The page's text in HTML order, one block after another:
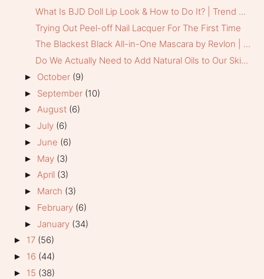
What Is BJD Doll Lip Look & How to Do It? | Trend ...
Trying Out Peel-off Nail Lacquer For The First Time
The Blackest Black All-in-One Mascara by Revlon | ...
Do We Actually Need to Add Natural Oils to Our Ski...
► October (9)
► September (10)
►August (6)
► July (6)
► June (6)
► May (3)
►April (3)
► March (3)
► February (6)
► January (34)
► 17 (56)
► 16 (44)
► 15 (38)